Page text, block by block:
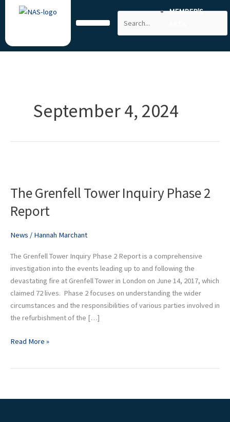
MEMBER'S
September 4, 2024
The Grenfell Tower Inquiry Phase 2
Report
News / Hannah Marchant
The Grenfell Tower Inquiry Phase 2 Report is a comprehensive
investigation into the events leading up to and following the
devastating fire at Grenfell Tower in London on June 14, 2017, which
claimed 72 lives. Phase 2 focuses on understanding the wider
circumstances and the responsibilities of various parties involved in
the refurbishment of the […]
Tower
Phase
Report
Read More »